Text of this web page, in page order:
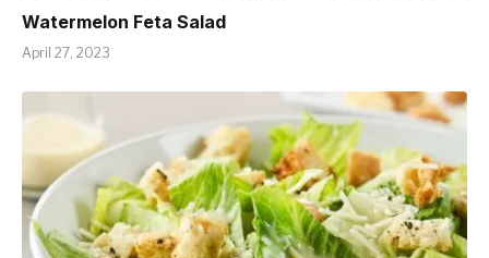
Watermelon Feta Salad
April 27, 2023